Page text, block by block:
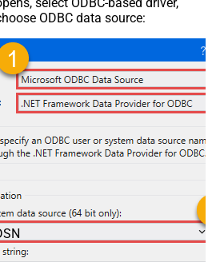
select ODBC-based driver,
ODBC data source: